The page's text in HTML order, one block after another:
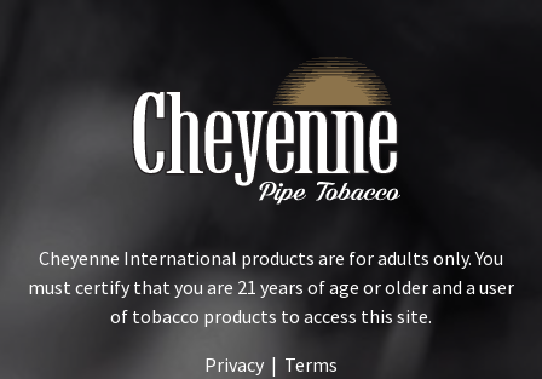
Cheyenne International products are for adults only. You
must certify that you are 21 years of age or older and a user
of tobacco products to access this site.
Privacy | Terms